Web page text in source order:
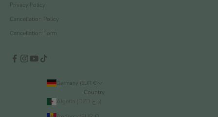
Privacy Policy
Cancellation Policy
Cancellation Form
Germany (EUR €)
Country